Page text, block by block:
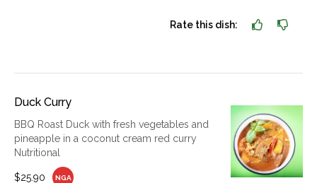
Rate this dish:
Duck Curry
BBQ Roast Duck with fresh vegetables and
pineapple in a coconut cream red curry
Nutritional
$25.90 NGA